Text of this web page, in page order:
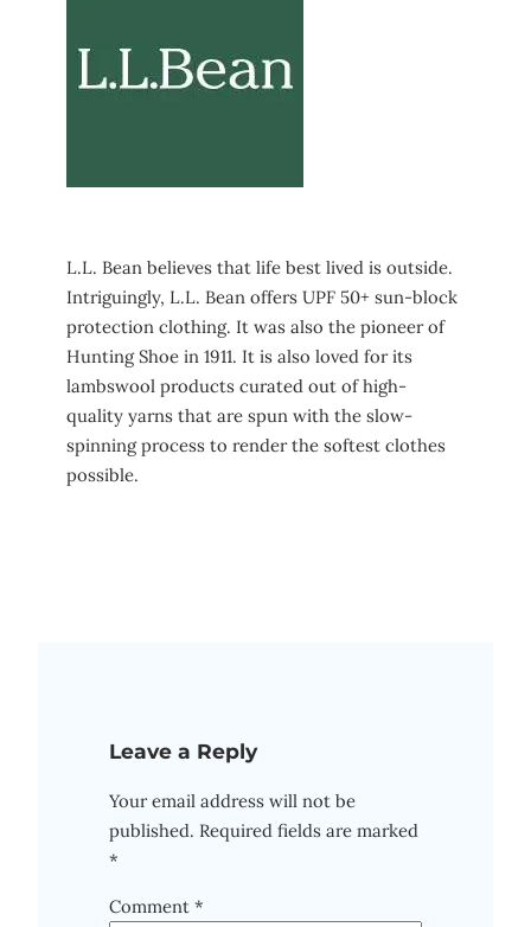
L.L. Bean believes that life best lived is outside.
Intriguingly, L.L. Bean offers UPF 50+ sun-block
protection clothing. It was also the pioneer of
Hunting Shoe in 1911. It is also loved for its
lambswool products curated out of high-
quality yarns that are spun with the slow-
spinning process to render the softest clothes
possible.
Leave a Reply
Your email address will not be
published. Required fields are marked
*
Comment *